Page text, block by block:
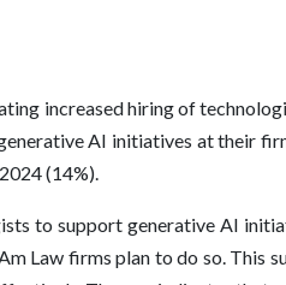
increased hiring of
AI initiatives at their
(14%).
to support generative AI
Law firms plan to do so. This